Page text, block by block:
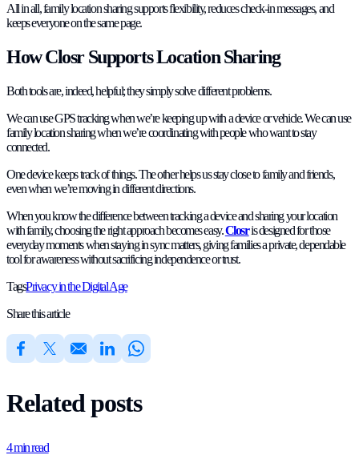
All in all, family location sharing supports flexibility, reduces check-in messages, and
keeps everyone on the same page.
How Closr Supports Location Sharing
Both tools are, indeed, helpful; they simply solve different problems.
We can use GPS tracking when we’re keeping up with a device or vehicle. We can use
family location sharing when we’re coordinating with people who want to stay
connected.
One device keeps track of things. The other helps us stay close to family and friends,
even when we’re moving in different directions.
When you know the difference between tracking a device and sharing your location
with family, choosing the right approach becomes easy.Closris designed for those
everyday moments when staying in sync matters, giving families a private, dependable
tool for awareness without sacrificing independence or trust.
TagsPrivacy in the Digital Age
Share this article
Related posts
4 min read